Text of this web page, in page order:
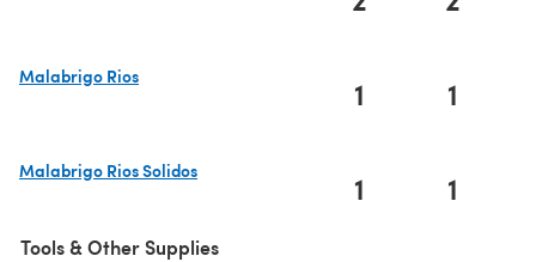
Malabrigo Rios
1 1
Malabrigo Rios Solidos
1 1
Tools & Other Supplies